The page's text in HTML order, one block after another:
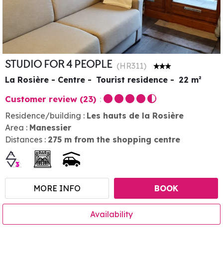
STUDIO FOR 4 PEOPLE (HR311)
La Rosière - Centre
Tourist residence 22 m²
Customer review (23)
Residence/building : Les hauts de la Rosière
Area : Manessier
Distances : 275 m from the shopping centre
MORE INFO BOOK
Availability